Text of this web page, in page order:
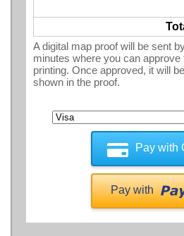
A digital map proof will be sent
minutes where you can approve
printing. Once approved, it will
shown in the proof.
Pay with
Pay with